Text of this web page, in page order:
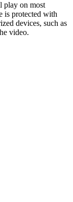
on most
is protected with
devices, such as
video.